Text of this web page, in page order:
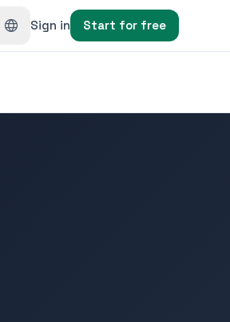
Sign in Start for free